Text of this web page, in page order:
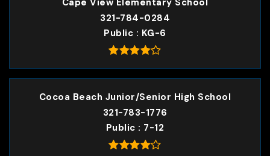
Cape View Elementary School
321-784-0284
Public
KG-6
Cocoa Beach Junior/Senior High School
321-783-1776
Public
7-12